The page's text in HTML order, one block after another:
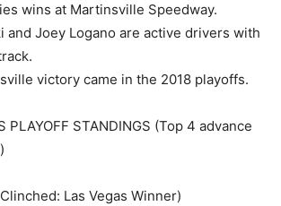
wins at Martinsville Speedway.
and Joey Logano are active drivers with
victory came in the 2018 playoffs.
PLAYOFF STANDINGS (Top 4 advance
Las Vegas Winner)